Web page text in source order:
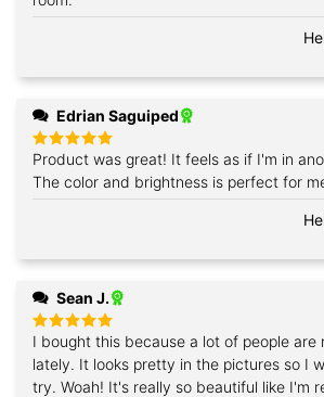
Edrian Saguiped
Rated5
out of 5
Product was great! It feels as if I'm in
The color and brightness is perfect for
Sean J.
Rated5
out of 5
I bought this because a lot of people are
lately. It looks pretty in the pictures so I
try. Woah! It's really so beautiful like I'm